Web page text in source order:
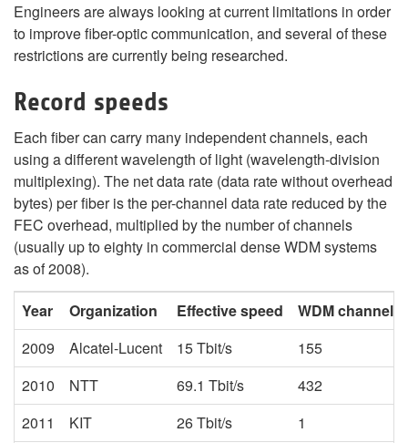
Engineers are always looking at current limitations in order
to improve fiber-optic communication, and several of these
restrictions are currently being researched.
Record speeds
Each fiber can carry many independent channels, each
using a different wavelength of light (wavelength-division
multiplexing). The net data rate (data rate without overhead
bytes) per fiber is the per-channel data rate reduced by the
FEC overhead, multiplied by the number of channels
(usually up to eighty in commercial dense WDM systems
as of 2008).
Year
Organization Effective speed
WDM channels
2009
Alcatel-Lucent 15 Tbit/s
155
2010
NTT 69.1 Tbit/s
432
2011
KIT 26 Tbit/s
1